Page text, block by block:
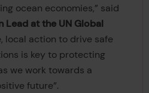
ocean economies,” said
Lead at the UN Global
local action to drive safe
is key to protecting
we work towards a
future”.